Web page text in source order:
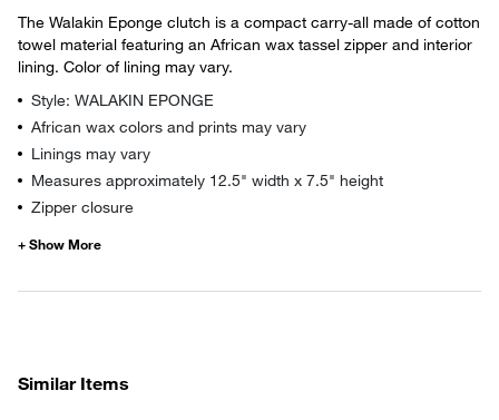
The Walakin Eponge clutch is a compact carry-all made of cotton
towel material featuring an African wax tassel zipper and interior
lining. Color of lining may vary.
Style: WALAKIN EPONGE
African wax colors and prints may vary
Linings may vary
Measures approximately 12.5" width x 7.5" height
Zipper closure
Similar Items